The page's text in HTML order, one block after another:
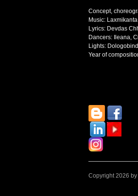
Concept,
Music:
Lyrics: Devdas
Dancers: Ileana,
Lights:
Year of
Copyright 2026